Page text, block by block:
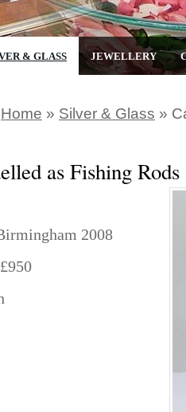
& GLASS JEWELLERY
Home » Silver & Glass »
as Fishing Rods
2008